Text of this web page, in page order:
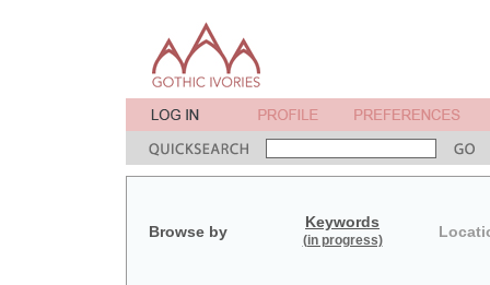
Browse by
Keywords
(in progress)